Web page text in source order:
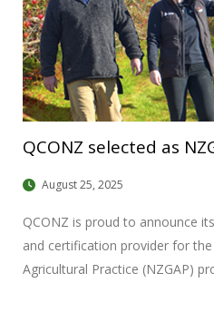
QCONZ selected as
August 25, 2025
QCONZ is proud to announce
and certification provider for
Agricultural Practice (NZGAP)